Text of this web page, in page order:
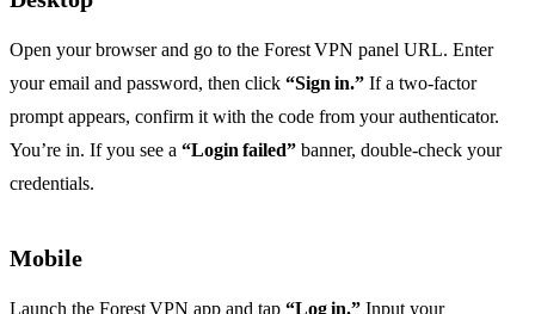
Open your browser and go to the Forest VPN panel URL. Enter
your email and password, then click “Sign in.” If a two‑factor
prompt appears, confirm it with the code from your authenticator.
You’re in. If you see a “Login failed” banner, double‑check your
credentials.
Mobile
Launch the Forest VPN app and tap “Log in.” Input your